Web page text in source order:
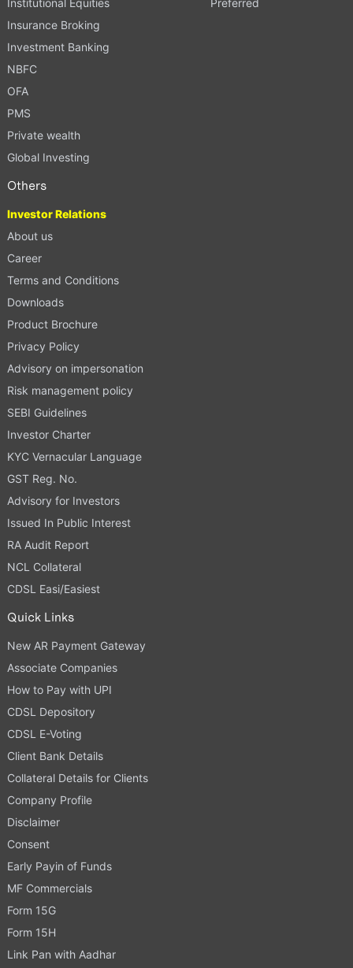
Insurance Broking
Investment Banking
NBFC
OFA
PMS
Private wealth
Global Investing
Others
Investor Relations
About us
Career
Terms and Conditions
Downloads
Product Brochure
Privacy Policy
Advisory on impersonation
Risk management policy
SEBI Guidelines
Investor Charter
KYC Vernacular Language
GST Reg. No.
Advisory for Investors
Issued In Public Interest
RA Audit Report
NCL Collateral
CDSL Easi/Easiest
Quick Links
New AR Payment Gateway
Associate Companies
How to Pay with UPI
CDSL Depository
CDSL E-Voting
Client Bank Details
Collateral Details for Clients
Company Profile
Disclaimer
Consent
Early Payin of Funds
MF Commercials
Form 15G
Form 15H
Link Pan with Aadhar